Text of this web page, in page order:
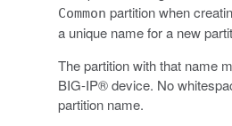
Common partition when
a unique name for a new
The partition with that name
BIG-IP® device. No
partition name.